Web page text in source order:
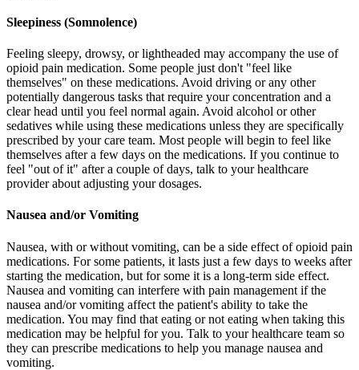
Sleepiness (Somnolence)
Feeling sleepy, drowsy, or lightheaded may accompany the use of
opioid pain medication. Some people just don't "feel like
themselves" on these medications. Avoid driving or any other
potentially dangerous tasks that require your concentration and a
clear head until you feel normal again. Avoid alcohol or other
sedatives while using these medications unless they are specifically
prescribed by your care team. Most people will begin to feel like
themselves after a few days on the medications. If you continue to
feel "out of it" after a couple of days, talk to your healthcare
provider about adjusting your dosages.
Nausea and/or Vomiting
Nausea, with or without vomiting, can be a side effect of opioid pain
medications. For some patients, it lasts just a few days to weeks after
starting the medication, but for some it is a long-term side effect.
Nausea and vomiting can interfere with pain management if the
nausea and/or vomiting affect the patient's ability to take the
medication. You may find that eating or not eating when taking this
medication may be helpful for you. Talk to your healthcare team so
they can prescribe medications to help you manage nausea and
vomiting.